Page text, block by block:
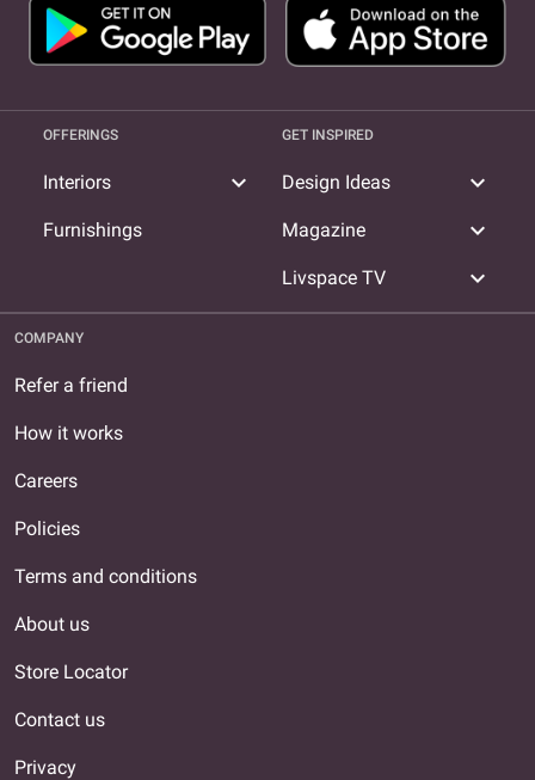
OFFERINGS
Interiors expand_more
Furnishings
GET INSPIRED
Design Ideas expand_more
Magazine expand_more
Livspace TV expand_more
COMPANY
Refer a friend
How it works
Careers
Policies
Terms and conditions
About us
Store Locator
Contact us
Privacy